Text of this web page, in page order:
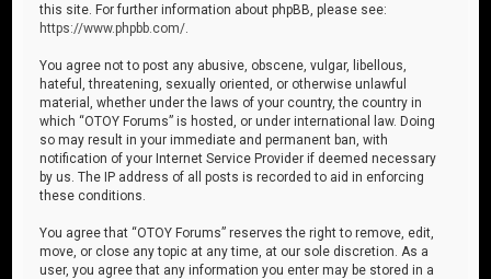
this site. For further information about phpBB, please see:
https://www.phpbb.com/
You agree not to post any abusive, obscene, vulgar, libellous,
hateful, threatening, sexually oriented, or otherwise unlawful
material, whether under the laws of your country, the country in
which “OTOY Forums” is hosted, or under international law. Doing
so may result in your immediate and permanent ban, with
notification of your Internet Service Provider if deemed necessary
by us. The IP address of all posts is recorded to aid in enforcing
these conditions.
You agree that “OTOY Forums” reserves the right to remove, edit,
move, or close any topic at any time, at our sole discretion. As a
user, you agree that any information you enter may be stored in a